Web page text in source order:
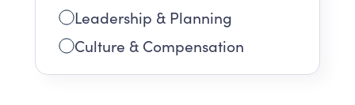
Leadership & Planning
Culture & Compensation